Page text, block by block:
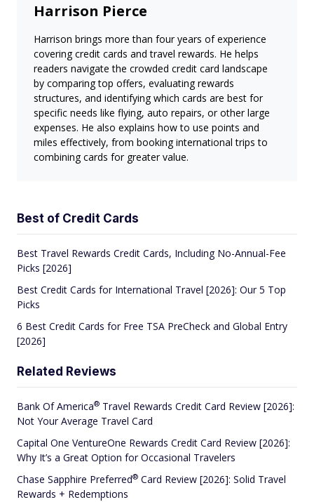
Harrison Pierce
Harrison brings more than four years of experience
covering credit cards and travel rewards. He helps
readers navigate the crowded credit card landscape
by comparing top offers, evaluating rewards
structures, and identifying which cards are best for
specific needs like flying, auto repairs, or other large
expenses. He also explains how to use points and
miles effectively, from booking international trips to
combining cards for greater value.
Best of Credit Cards
Best Travel Rewards Credit Cards, Including No-Annual-Fee
Picks [2026]
Best Credit Cards for International Travel [2026]: Our 5 Top
Picks
6 Best Credit Cards for Free TSA PreCheck and Global Entry
[2026]
Related Reviews
Bank OfAmerica® Travel Rewards Credit Card Review [2026]:
Not Your Average Travel Card
Capital One VentureOne Rewards Credit Card Review [2026]:
Why It’s a Great Option for Occasional Travelers
Chase Sapphire Preferred® Card Review [2026]: Solid Travel
Rewards + Redemptions